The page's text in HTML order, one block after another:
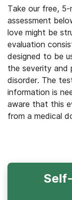
Take our free,
assessment
love might be
evaluation
designed to be
the severity and
disorder. The
information is
aware that this
from a medical